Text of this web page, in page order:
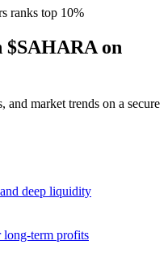
info, etc.
ranks top 10%
$SAHARA on
market trends on a secure
deep liquidity
term profits